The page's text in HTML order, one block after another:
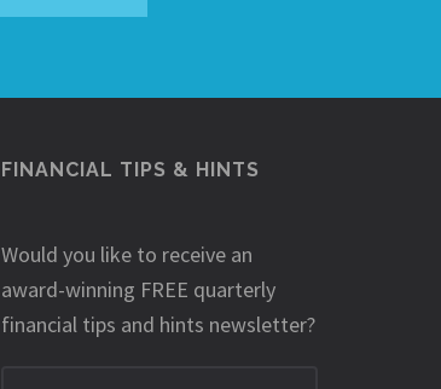
FINANCIAL TIPS & HINTS
Would you like to receive an
award-winning FREE quarterly
financial tips and hints newsletter?